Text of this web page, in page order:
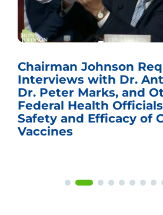
Chairman Johnson
Interviews with Dr.
Dr. Peter Marks, and
Federal Health
Safety and Efficacy of
Vaccines